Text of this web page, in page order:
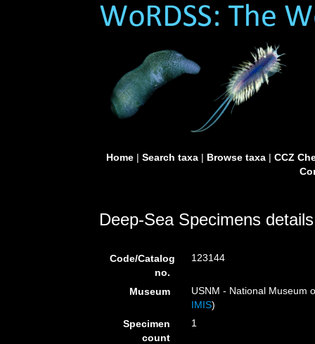
Home| Search taxa| Browse taxa| CCZ
Deep-Sea Specimens details
Code/Catalog
no.
123144
Museum
USNM - National Museum
IMIS)
Specimen
count
1